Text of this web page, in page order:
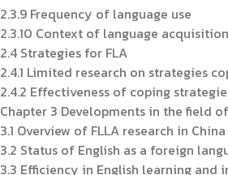
2.3.9 Frequency of language use
2.3.10 Context of language acquisition
2.4 Strategies for FLA
2.4.1 Limited research on strategies
2.4.2 Effectiveness of coping
Chapter 3 Developments in the field
3.1 Overview of FLLA research in China
3.2 Status of English as a foreign
3.3 Efficiency in English learning and